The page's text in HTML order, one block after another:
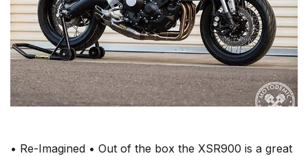
• Re-Imagined • Out of the box the XSR900 is a great